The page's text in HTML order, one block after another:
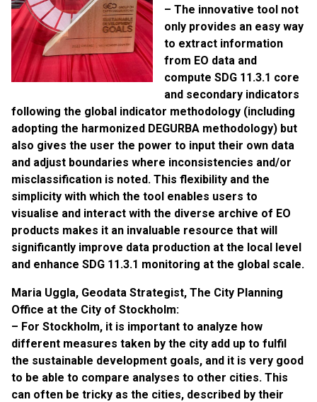
– The innovative tool not
only provides an easy way
to extract information
from EO data and
compute SDG 11.3.1 core
and secondary indicators
following the global indicator methodology (including
adopting the harmonized DEGURBA methodology) but
also gives the user the power to input their own data
and adjust boundaries where inconsistencies and/or
misclassification is noted. This flexibility and the
simplicity with which the tool enables users to
visualise and interact with the diverse archive of EO
products makes it an invaluable resource that will
significantly improve data production at the local level
and enhance SDG 11.3.1 monitoring at the global scale.
Maria Uggla, Geodata Strategist, The City Planning
Office at the City of Stockholm:
– For Stockholm, it is important to analyze how
different measures taken by the city add up to fulfil
the sustainable development goals, and it is very good
to be able to compare analyses to other cities. This
can often be tricky as the cities, described by their